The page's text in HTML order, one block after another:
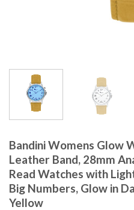
Bandini Womens Glow
Leather Band, 28mm
Read Watches with
Big Numbers, Glow in
Yellow